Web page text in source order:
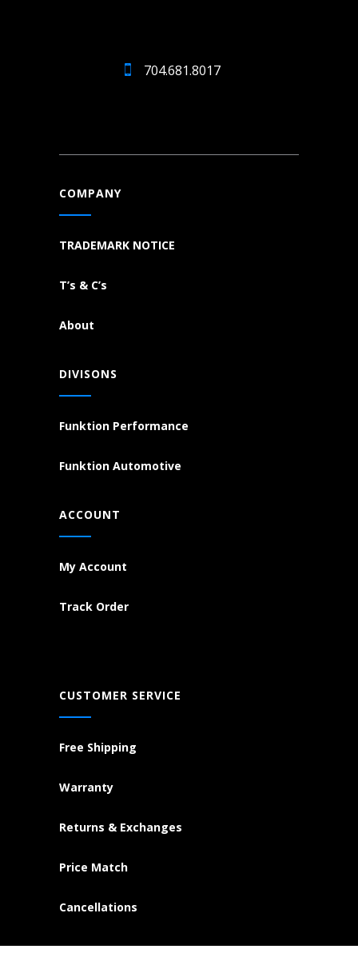
704.681.8017
COMPANY
TRADEMARK NOTICE
T’s & C’s
About
DIVISONS
Funktion Performance
Funktion Automotive
ACCOUNT
My Account
Track Order
CUSTOMER SERVICE
Free Shipping
Warranty
Returns & Exchanges
Price Match
Cancellations